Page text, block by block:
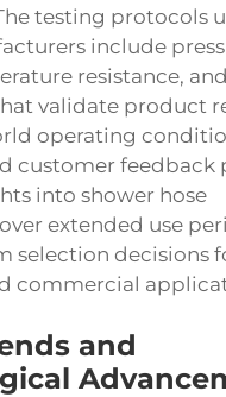
testing protocols
include
resistance,
validate product
operating
customer feedback
into shower hose
extended use
selection decisions
commercial
and